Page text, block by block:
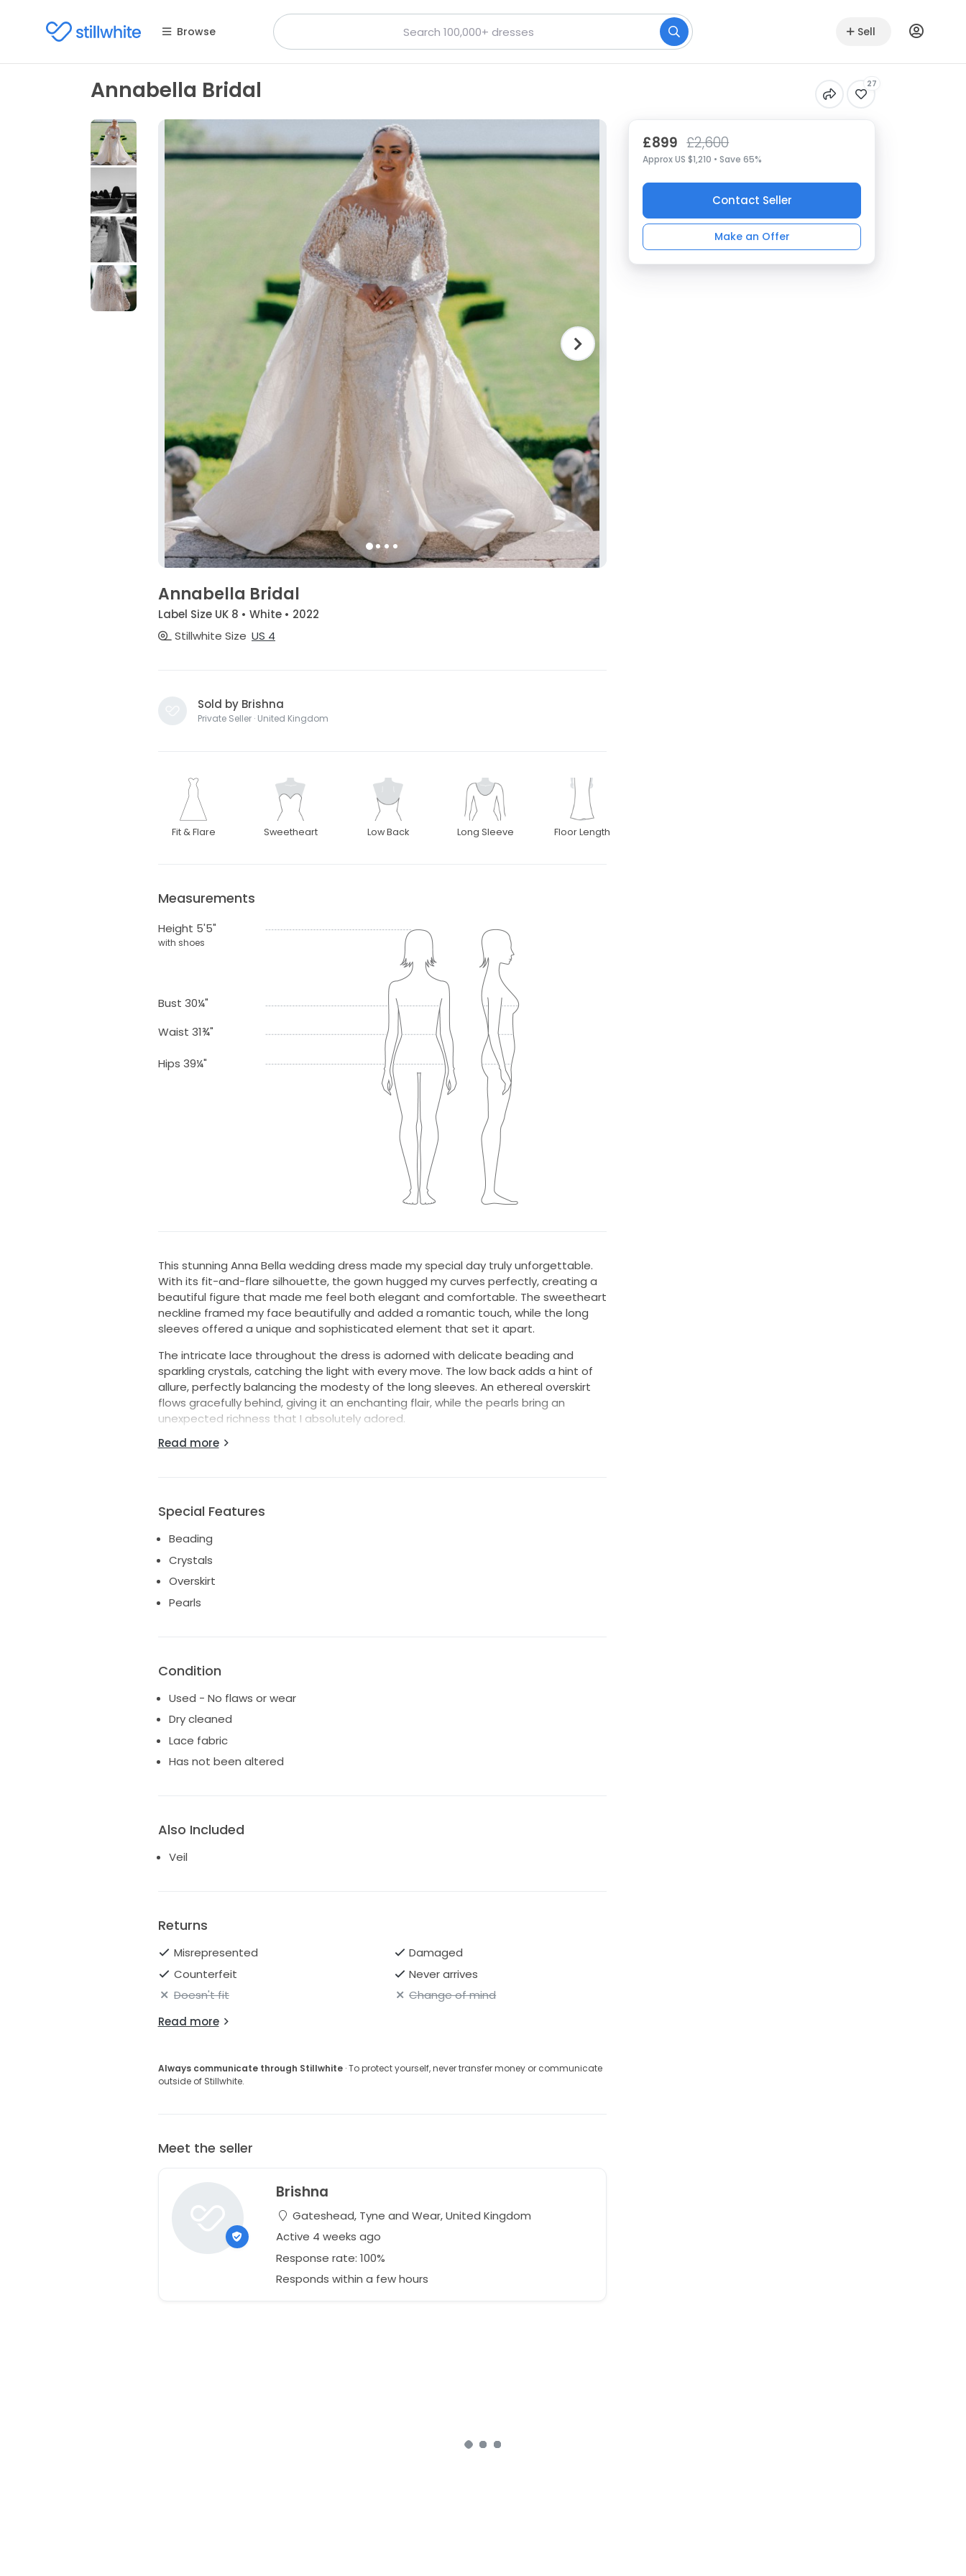
Browse Sell
Annabella Bridal 27
Annabella Bridal
Label Size UK 8 • White • 2022
Stillwhite Size US 4
Sold by Brishna
Private Seller · United Kingdom
Fit & Flare Sweetheart Low Back Long Sleeve Floor Length
Measurements
Height 5'5"
with shoes
Bust 30¼"
Waist 31¾"
Hips 39¼"
This stunning Anna Bella wedding dress made my special day truly unforgettable.
With its fit-and-flare silhouette, the gown hugged my curves perfectly, creating a
beautiful figure that made me feel both elegant and comfortable. The sweetheart
neckline framed my face beautifully and added a romantic touch, while the long
sleeves offered a unique and sophisticated element that set it apart.
The intricate lace throughout the dress is adorned with delicate beading and
sparkling crystals, catching the light with every move. The low back adds a hint of
allure, perfectly balancing the modesty of the long sleeves. An ethereal overskirt
flows gracefully behind, giving it an enchanting flair, while the pearls bring an
unexpected richness that I absolutely adored.
Included is the matching veil, which completed my bridal look seamlessly. Worn
The veil is 5m long hand beaded with pearls and lace
Read more
Special Features
Beading
Crystals
Overskirt
Pearls
Condition
Used - No flaws or wear
Dry cleaned
Lace fabric
Has not been altered
Also Included
Veil
Returns
Misrepresented
Damaged
Counterfeit
Never arrives
Doesn't fit
Change of mind
Read more
Always communicate through Stillwhite· To protect yourself, never transfer money or communicate
outside of Stillwhite.
Meet the seller
Brishna
Gateshead, Tyne and Wear, United Kingdom
Active 4 weeks ago
Response rate: 100%
Responds within a few hours
£899 £2,600
Approx US $1,210 • Save 65%
Contact Seller
Make an Offer